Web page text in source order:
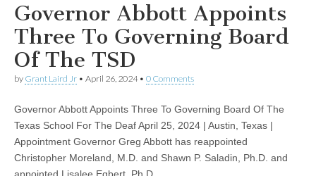
Governor Abbott Appoints
Three To Governing Board
Of The TSD
by Grant Laird Jr • April 26, 2024• 0 Comments
Governor Abbott Appoints Three To Governing Board Of The
Texas School For The Deaf April 25, 2024 | Austin, Texas |
Appointment Governor Greg Abbott has reappointed
Christopher Moreland, M.D. and Shawn P. Saladin, Ph.D. and